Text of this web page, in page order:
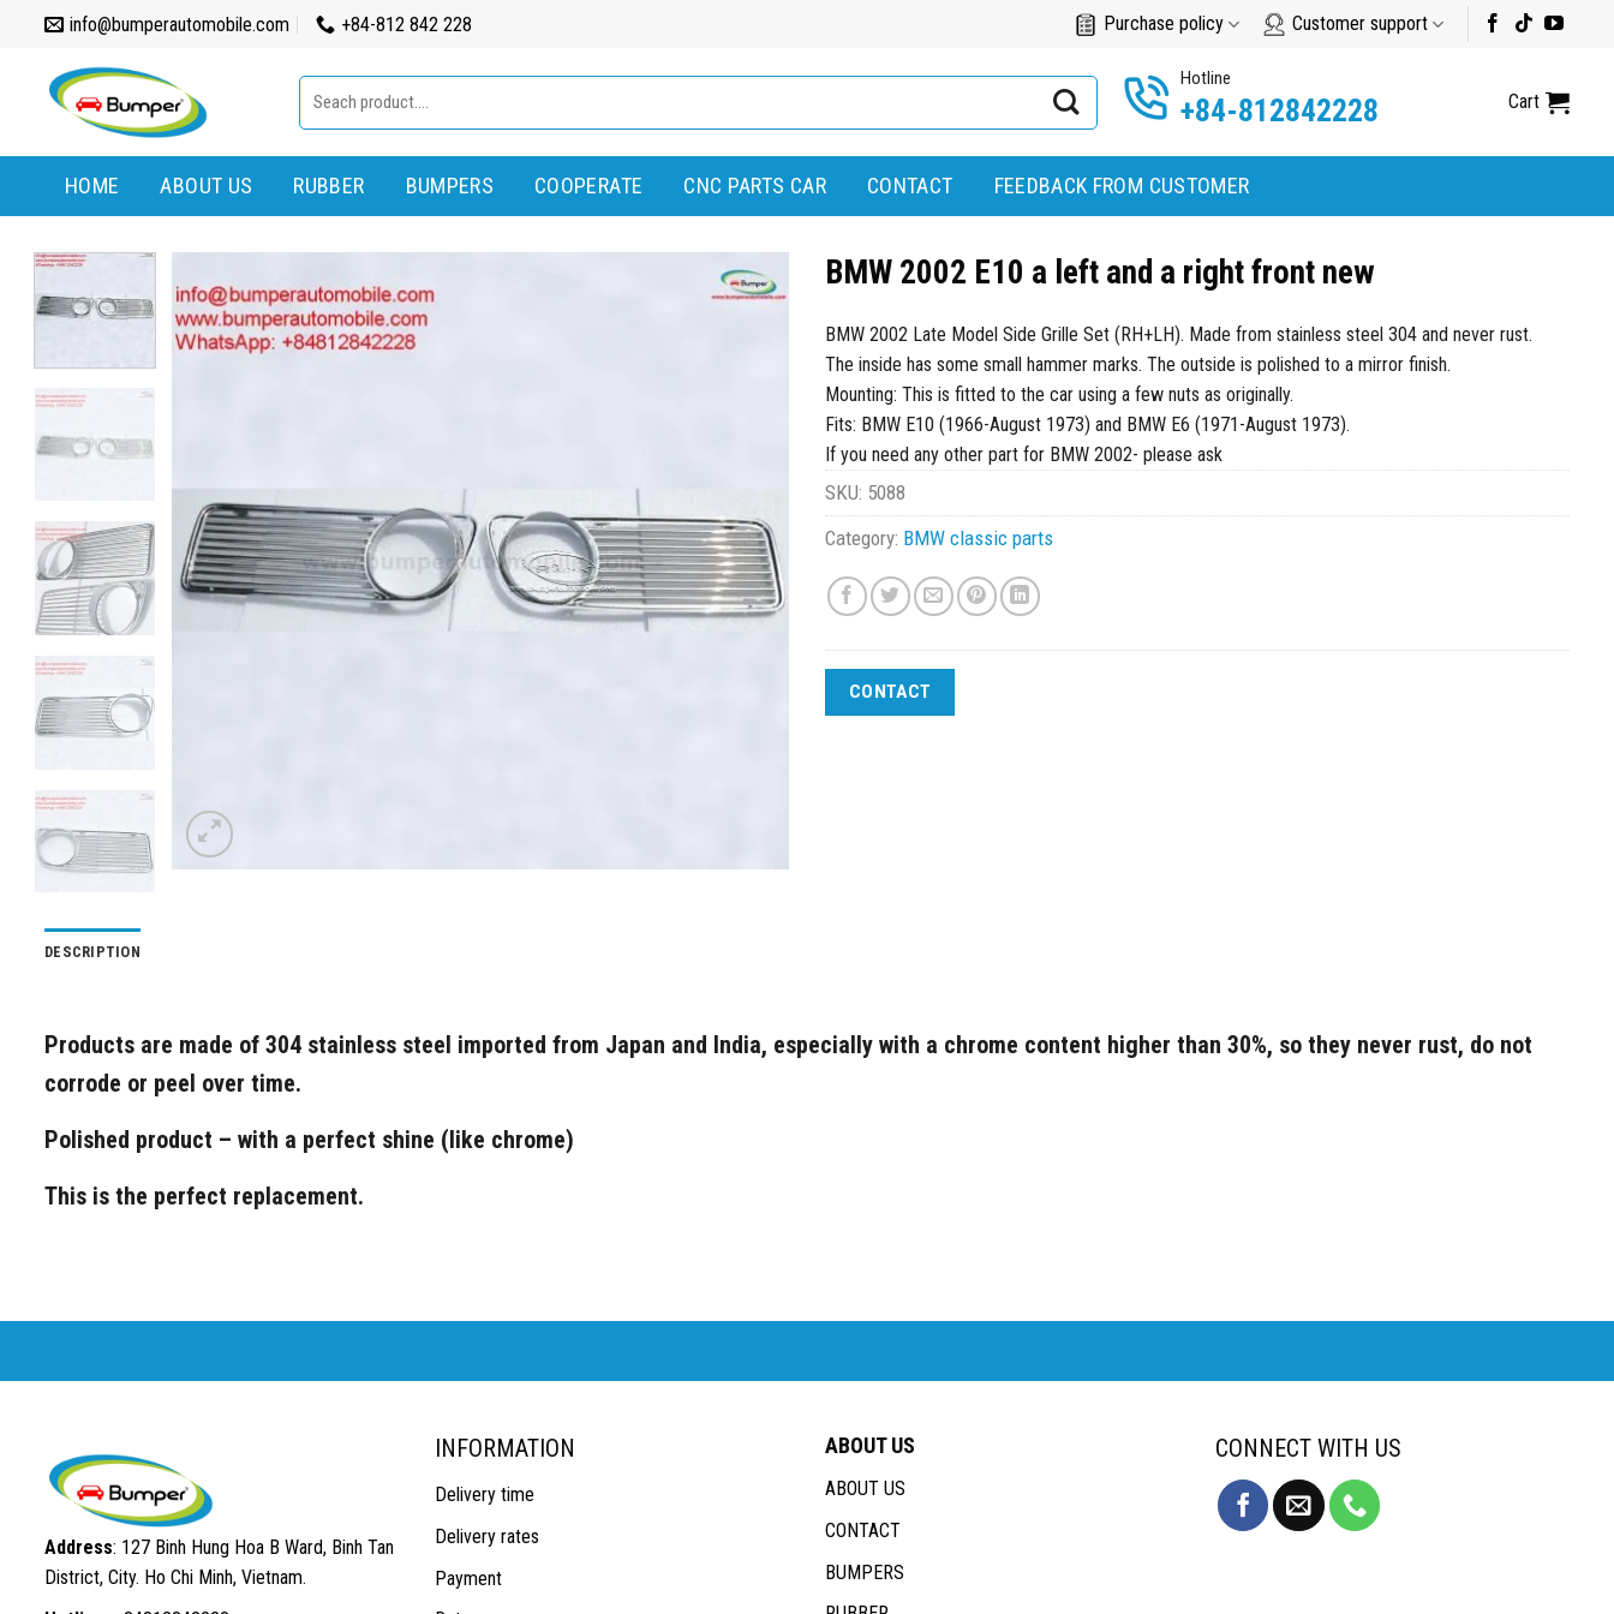
content
info@bumperautomobile.com +84-812 842 228 Purchase policy Customer support
for:
Hotline
+84-812842228 Cart
HOME ABOUT US RUBBER BUMPERS COOPERATE CNC PARTS CAR CONTACT FEEDBACK FROM CUSTOMER
BMW 2002 E10 a left and a right front new
BMW 2002 Late Model Side Grille Set (RH+LH). Made from stainless steel 304 and never rust.
The inside has some small hammer marks. The outside is polished to a mirror finish.
Mounting: This is fitted to the car using a few nuts as originally.
Fits: BMW E10 (1966-August 1973) and BMW E6 (1971-August 1973).
If you need any other part for BMW 2002- please ask
SKU: 5088
Category: BMW classic parts
CONTACT
DESCRIPTION
Products are made of 304 stainless steel imported from Japan and India, especially with a chrome content higher than 30%, so they never rust, do not
corrode or peel over time.
Polished product – with a perfect shine (like chrome)
This is the perfect replacement.
Address: 127 Binh Hung Hoa B Ward, Binh Tan
District, City. Ho Chi Minh, Vietnam.
INFORMATION
Delivery time
Delivery rates
Payment
ABOUT US
ABOUT US
CONTACT
BUMPERS
CONNECT WITH US